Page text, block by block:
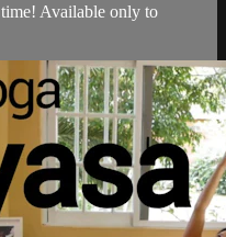
Available only to